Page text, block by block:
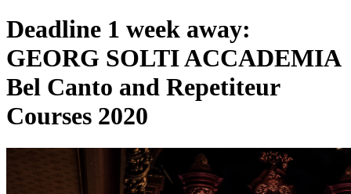
Deadline 1 week away:
GEORG SOLTI ACCADEMIA
Bel Canto and Repetiteur
Courses 2020